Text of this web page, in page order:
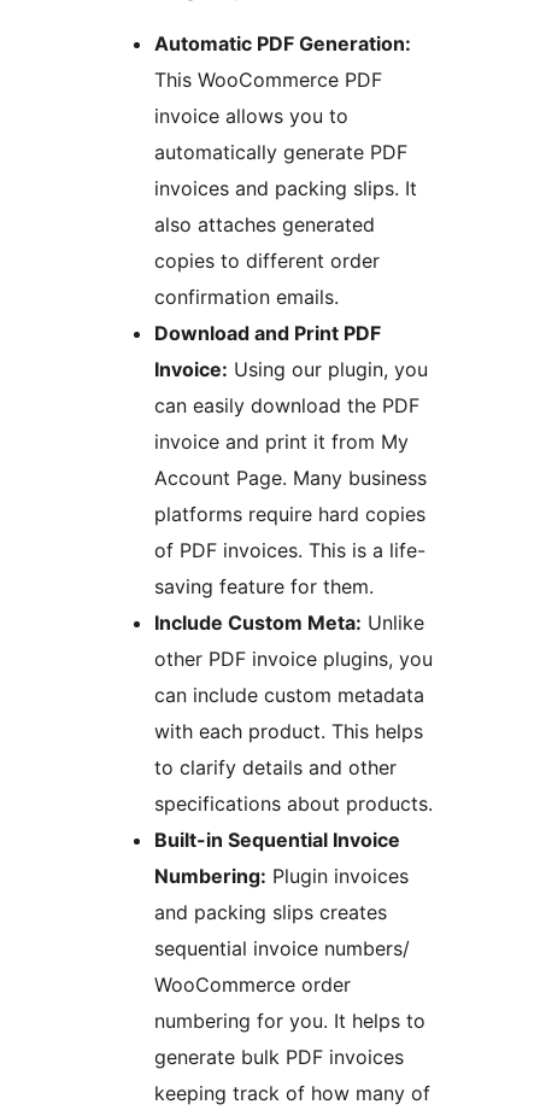
Automatic PDF Generation:
This WooCommerce PDF
invoice allows you to
automatically generate PDF
invoices and packing slips. It
also attaches generated
copies to different order
confirmation emails.
Download and Print PDF
Invoice: Using our plugin, you
can easily download the PDF
invoice and print it from My
Account Page. Many business
platforms require hard copies
of PDF invoices. This is a life-
saving feature for them.
Include Custom Meta: Unlike
other PDF invoice plugins, you
can include custom metadata
with each product. This helps
to clarify details and other
specifications about products.
Built-in Sequential Invoice
Numbering: Plugin invoices
and packing slips creates
sequential invoice numbers/
WooCommerce order
numbering for you. It helps to
generate bulk PDF invoices
keeping track of how many of